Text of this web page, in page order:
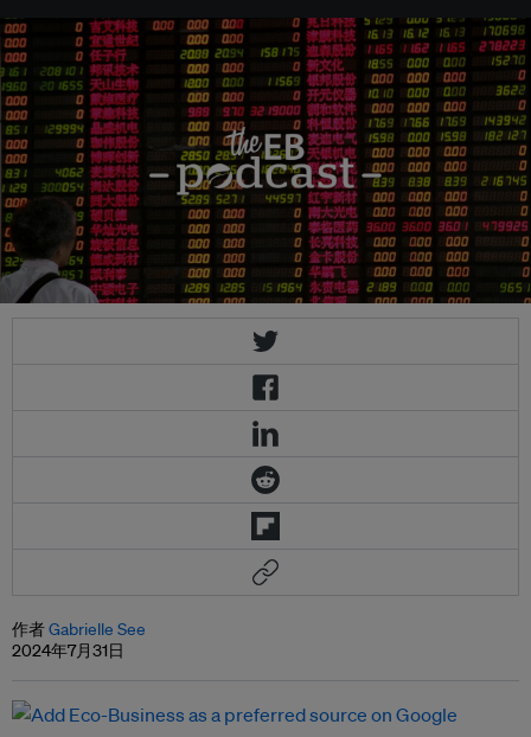
作者Gabrielle See
2024年7月31日